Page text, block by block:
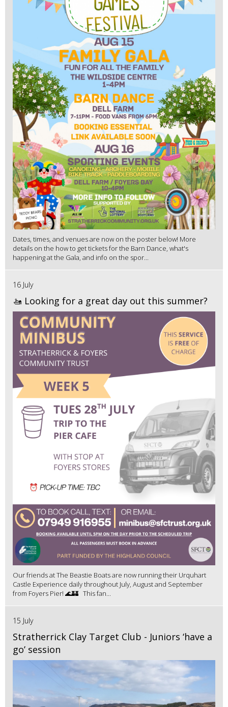
Dates, times, and venues are now on the poster below! More
details on the how to get tickets for the Barn Dance, what's
happening at the Gala, and info on the spor...
16 July
🚤 Looking for a great day out this summer?
Our friends at The Beastie Boats are now running their Urquhart
Castle Experience daily throughout July, August and September
from Foyers Pier! 🌊🏰 This fan...
15 July
Stratherrick Clay Target Club - Juniors ‘have a
go’ session